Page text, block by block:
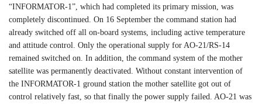
“INFORMATOR-1”, which had completed its primary mission, was
completely discontinued. On 16 September the command station had
already switched off all on-board systems, including active temperature
and attitude control. Only the operational supply for AO-21/RS-14
remained switched on. In addition, the command system of the mother
satellite was permanently deactivated. Without constant intervention of
the INFORMATOR-1 ground station the mother satellite got out of
control relatively fast, so that finally the power supply failed. AO-21 was